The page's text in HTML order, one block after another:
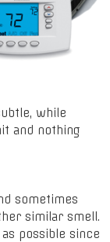
while
and nothing
sometimes
similar smell.
possible since